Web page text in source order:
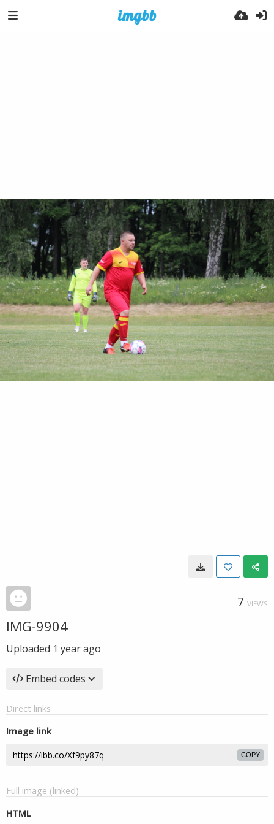
7 VIEWS
IMG-9904
Uploaded 1 year ago
Embed codes
Direct links
Image link
COPY
Full image (linked)
HTML